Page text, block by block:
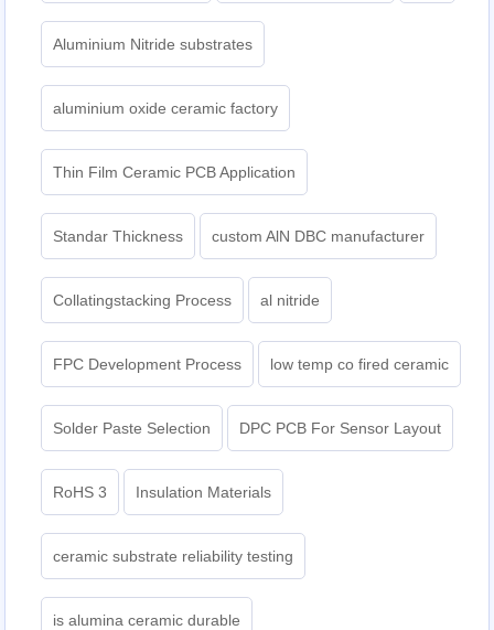
Aluminium Nitride substrates
aluminium oxide ceramic factory
Thin Film Ceramic PCB Application
Standar Thickness custom AlN DBC manufacturer
Collatingstacking Process al nitride
FPC Development Process low temp co fired ceramic
Solder Paste Selection DPC PCB For Sensor Layout
RoHS 3 Insulation Materials
ceramic substrate reliability testing
is alumina ceramic durable